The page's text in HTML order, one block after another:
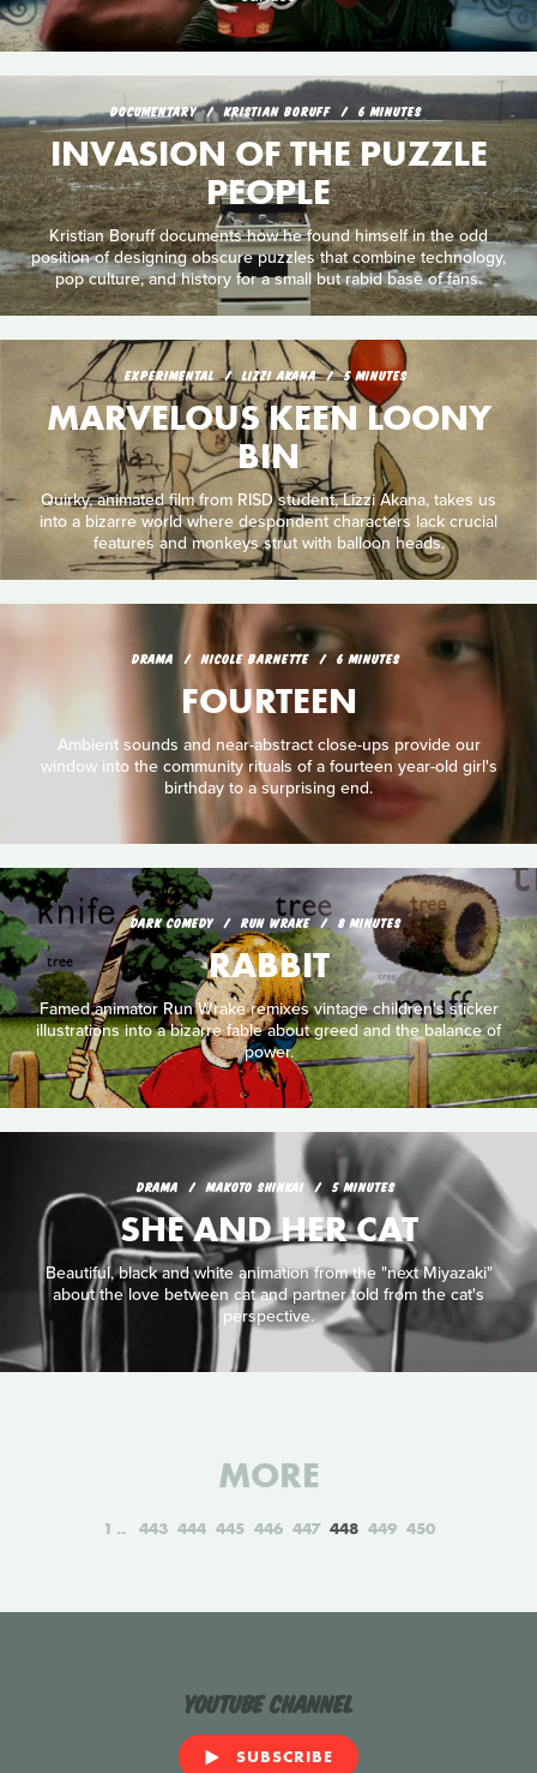
DOCUMENTARY KRISTIAN BORUFF 6 MINUTES
INVASION OF THE PUZZLE
PEOPLE
Kristian Boruff documents how he found himself in the odd
position of designing obscure puzzles that combine technology,
pop culture, and history for a small but rabid base of fans.
EXPERIMENTAL LIZZI AKANA 5 MINUTES
MARVELOUS KEEN LOONY
BIN
Quirky, animated film from RISD student, Lizzi Akana, takes us
into a bizarre world where despondent characters lack crucial
features and monkeys strut with balloon heads.
DRAMA NICOLE BARNETTE 6 MINUTES
FOURTEEN
Ambient sounds and near-abstract close-ups provide our
window into the community rituals of a fourteen year-old girl's
birthday to a surprising end.
DARK COMEDY RUN WRAKE 8 MINUTES
RABBIT
Famed animator Run Wrake remixes vintage children's sticker
illustrations into a bizarre fable about greed and the balance of
power.
DRAMA MAKOTO SHINKAI 5 MINUTES
SHE AND HER CAT
Beautiful, black and white animation from the "next Miyazaki"
about the love between cat and partner told from the cat's
perspective.
MORE
1 443 444 445 446 447 448 449 450
YouTube Channel
SUBSCRIBE